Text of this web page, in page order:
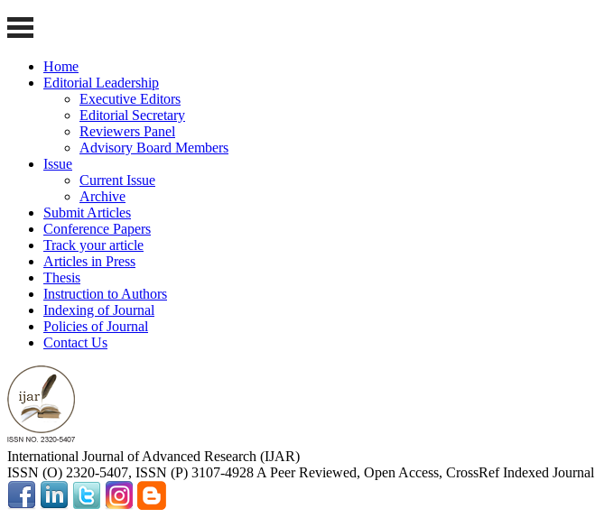
Home
Editorial Leadership
Executive Editors
Editorial Secretary
Reviewers Panel
Advisory Board Members
Issue
Current Issue
Archive
Submit Articles
Conference Papers
Track your article
Articles in Press
Thesis
Instruction to Authors
Indexing of Journal
Policies of Journal
Contact Us
International Journal of Advanced Research (IJAR)
ISSN (O) 2320-5407, ISSN (P) 3107-4928 A Peer Reviewed, Open Access, CrossRef Indexed Journal